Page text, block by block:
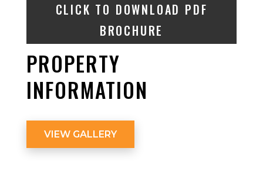
CLICK TO DOWNLOAD PDF
BROCHURE
PROPERTY
INFORMATION
VIEW GALLERY